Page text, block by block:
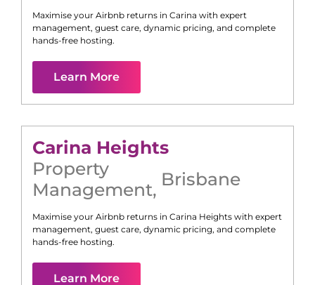
Maximise your Airbnb returns in Carina with expert
management, guest care, dynamic pricing, and complete
hands-free hosting.
Learn More
Carina Heights
Property
Management, Brisbane
Maximise your Airbnb returns in Carina Heights with expert
management, guest care, dynamic pricing, and complete
hands-free hosting.
Learn More